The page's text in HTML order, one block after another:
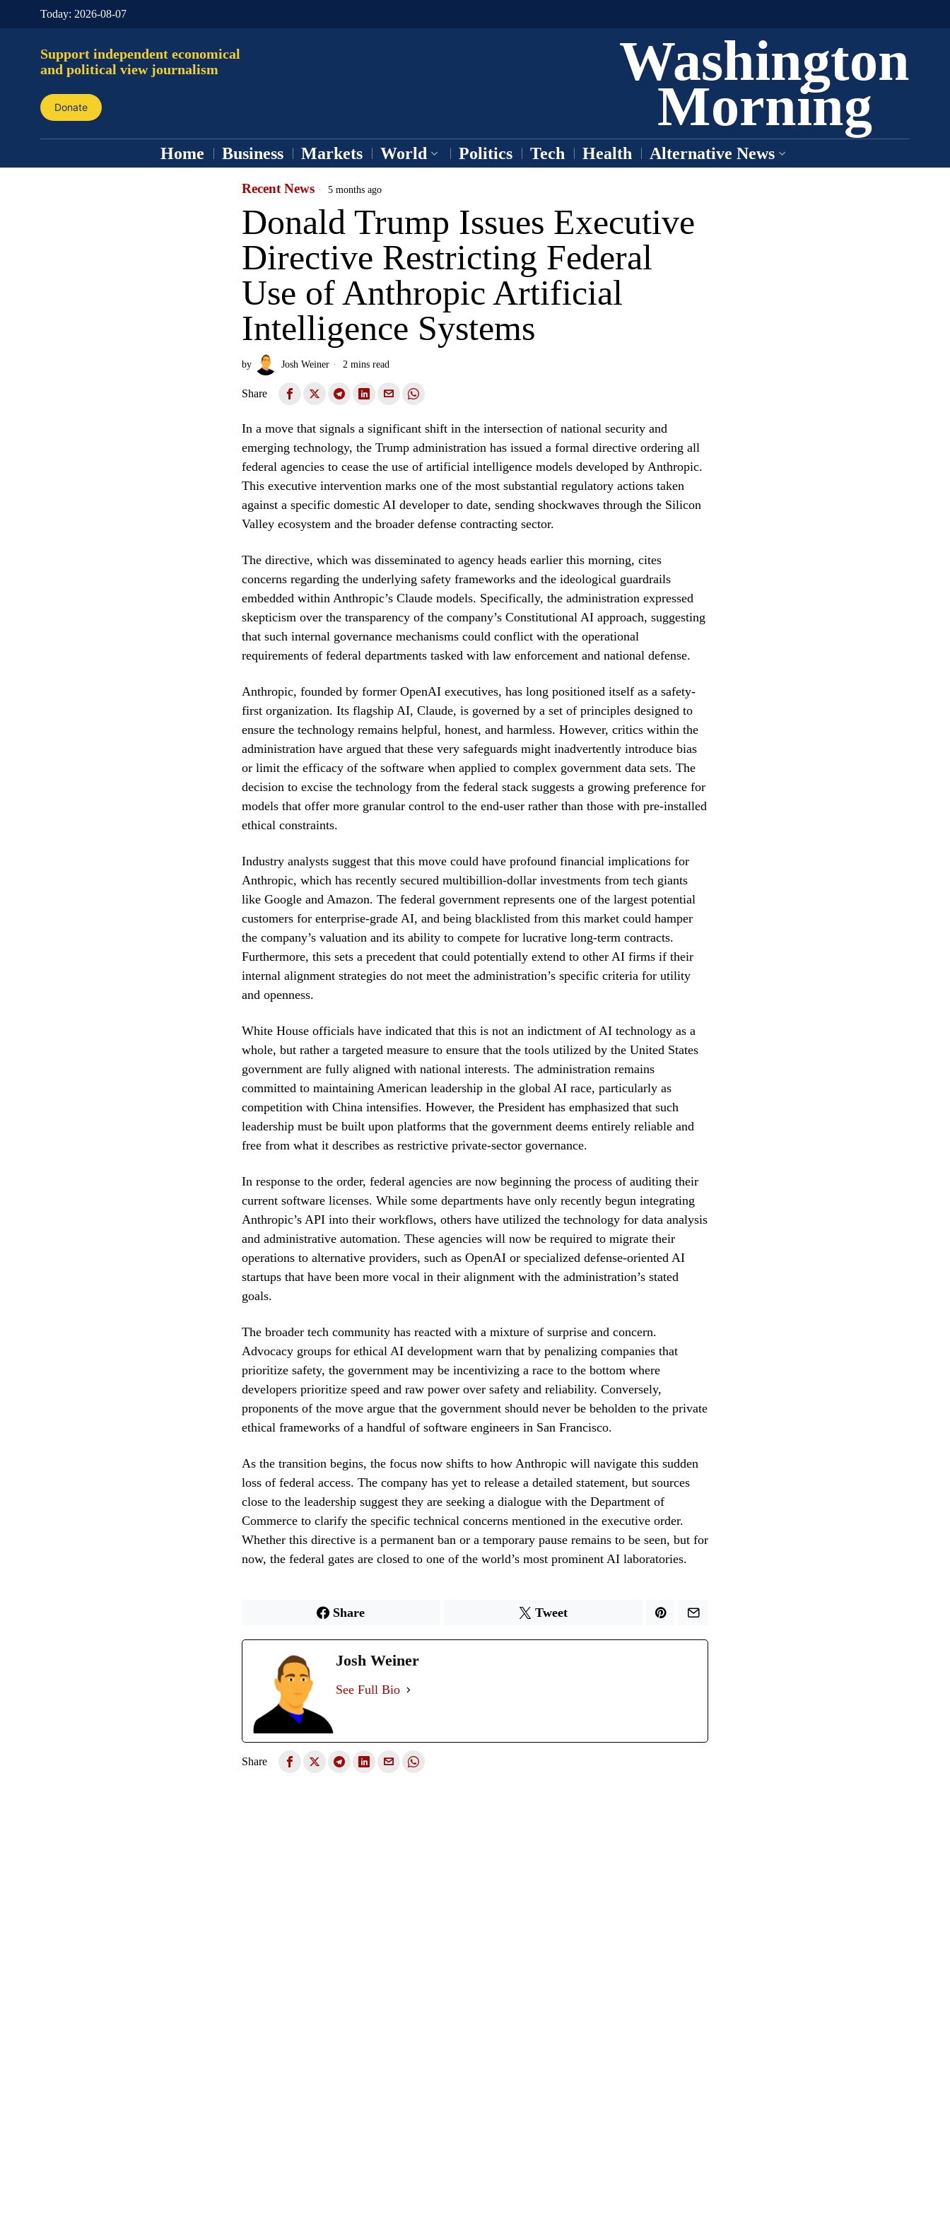
Today: 2026-08-07
Support independent economical
and political view journalism
Donate
Washington
Morning
Home Business Markets World Politics Tech Health Alternative News
Recent News 5 months ago
Donald Trump Issues Executive
Directive Restricting Federal
Use of Anthropic Artificial
Intelligence Systems
by Josh Weiner 2 mins read
Share
In a move that signals a significant shift in the intersection of national security and
emerging technology, the Trump administration has issued a formal directive ordering all
federal agencies to cease the use of artificial intelligence models developed by Anthropic.
This executive intervention marks one of the most substantial regulatory actions taken
against a specific domestic AI developer to date, sending shockwaves through the Silicon
Valley ecosystem and the broader defense contracting sector.
The directive, which was disseminated to agency heads earlier this morning, cites
concerns regarding the underlying safety frameworks and the ideological guardrails
embedded within Anthropic’s Claude models. Specifically, the administration expressed
skepticism over the transparency of the company’s Constitutional AI approach, suggesting
that such internal governance mechanisms could conflict with the operational
requirements of federal departments tasked with law enforcement and national defense.
Anthropic, founded by former OpenAI executives, has long positioned itself as a safety-
first organization. Its flagship AI, Claude, is governed by a set of principles designed to
ensure the technology remains helpful, honest, and harmless. However, critics within the
administration have argued that these very safeguards might inadvertently introduce bias
or limit the efficacy of the software when applied to complex government data sets. The
decision to excise the technology from the federal stack suggests a growing preference for
models that offer more granular control to the end-user rather than those with pre-installed
ethical constraints.
Industry analysts suggest that this move could have profound financial implications for
Anthropic, which has recently secured multibillion-dollar investments from tech giants
like Google and Amazon. The federal government represents one of the largest potential
customers for enterprise-grade AI, and being blacklisted from this market could hamper
the company’s valuation and its ability to compete for lucrative long-term contracts.
Furthermore, this sets a precedent that could potentially extend to other AI firms if their
internal alignment strategies do not meet the administration’s specific criteria for utility
and openness.
White House officials have indicated that this is not an indictment of AI technology as a
whole, but rather a targeted measure to ensure that the tools utilized by the United States
government are fully aligned with national interests. The administration remains
committed to maintaining American leadership in the global AI race, particularly as
competition with China intensifies. However, the President has emphasized that such
leadership must be built upon platforms that the government deems entirely reliable and
free from what it describes as restrictive private-sector governance.
In response to the order, federal agencies are now beginning the process of auditing their
current software licenses. While some departments have only recently begun integrating
Anthropic’s API into their workflows, others have utilized the technology for data analysis
and administrative automation. These agencies will now be required to migrate their
operations to alternative providers, such as OpenAI or specialized defense-oriented AI
startups that have been more vocal in their alignment with the administration’s stated
goals.
The broader tech community has reacted with a mixture of surprise and concern.
Advocacy groups for ethical AI development warn that by penalizing companies that
prioritize safety, the government may be incentivizing a race to the bottom where
developers prioritize speed and raw power over safety and reliability. Conversely,
proponents of the move argue that the government should never be beholden to the private
ethical frameworks of a handful of software engineers in San Francisco.
As the transition begins, the focus now shifts to how Anthropic will navigate this sudden
loss of federal access. The company has yet to release a detailed statement, but sources
close to the leadership suggest they are seeking a dialogue with the Department of
Commerce to clarify the specific technical concerns mentioned in the executive order.
Whether this directive is a permanent ban or a temporary pause remains to be seen, but for
now, the federal gates are closed to one of the world’s most prominent AI laboratories.
Share Tweet
Josh Weiner
See Full Bio
Share